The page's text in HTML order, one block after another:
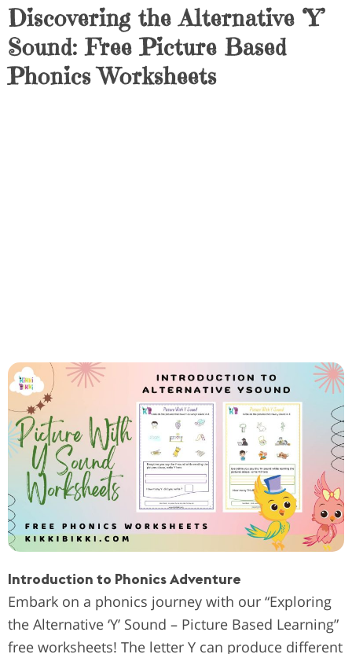
Discovering the Alternative ‘Y’
Sound: Free Picture Based
Phonics Worksheets
Introduction to Phonics Adventure
Embark on a phonics journey with our “Exploring
the Alternative ‘Y’ Sound – Picture Based Learning”
free worksheets! The letter Y can produce different